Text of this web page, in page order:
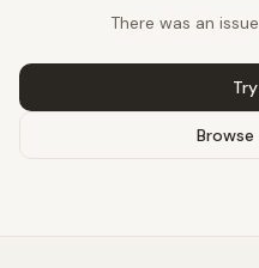
There was an